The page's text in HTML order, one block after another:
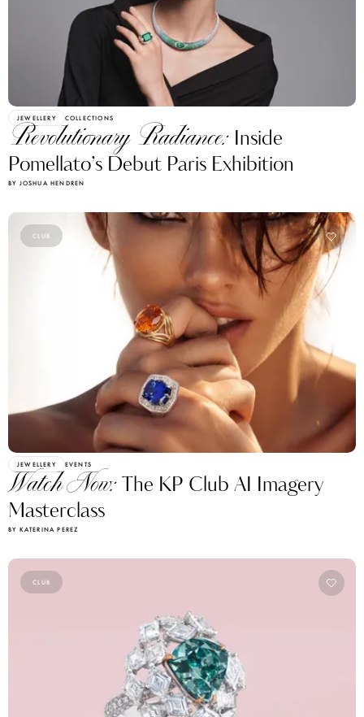
JEWELLERY COLLECTIONS
Revolutionary Radiance: Inside
Pomellato’s Debut Paris Exhibition
BY JOSHUA HENDREN
CLUB
JEWELLERY EVENTS
Watch Now:The KP Club AI Imagery
Masterclass
BY KATERINA PEREZ
CLUB